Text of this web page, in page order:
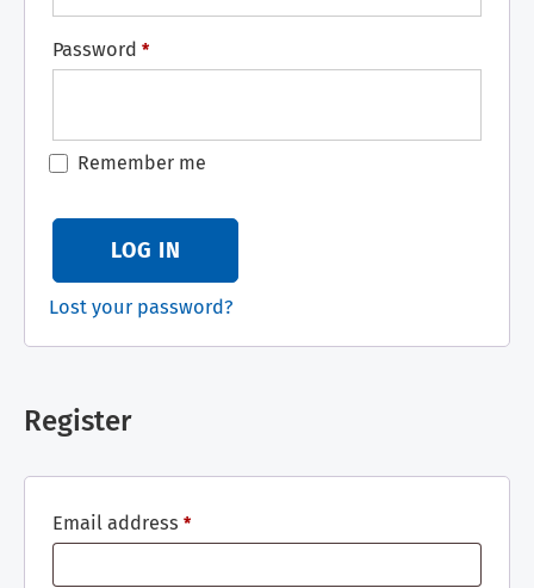
Password *
Remember me
LOG IN
Lost your password?
Register
Email address *